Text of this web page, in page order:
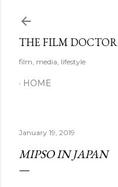
THE FILM DOCTOR
film, media, lifestyle
HOME
January 19, 2019
MIPSO IN JAPAN